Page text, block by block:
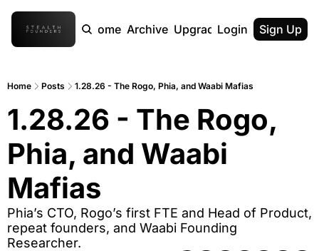
Home Archive UpgradeLogin Sign Up
Home Posts 1.28.26 - The Rogo, Phia, and Waabi Mafias
1.28.26 - The Rogo,
Phia, and Waabi
Mafias
Phia’s CTO, Rogo’s first FTE and Head of Product,
repeat founders, and Waabi Founding
Researcher.